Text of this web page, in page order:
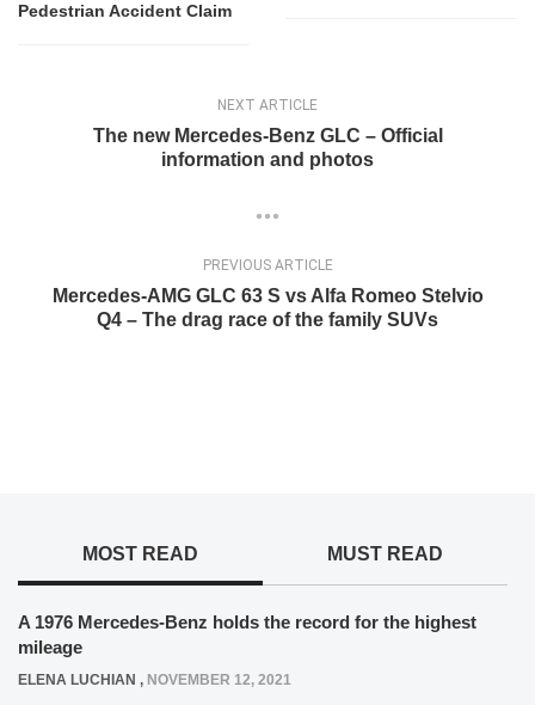
Pedestrian Accident Claim
NEXT ARTICLE
The new Mercedes-Benz GLC – Official
information and photos
PREVIOUS ARTICLE
Mercedes-AMG GLC 63 S vs Alfa Romeo Stelvio
Q4 – The drag race of the family SUVs
MOST READ MUST READ
A 1976 Mercedes-Benz holds the record for the highest
mileage
ELENA LUCHIAN , NOVEMBER 12, 2021